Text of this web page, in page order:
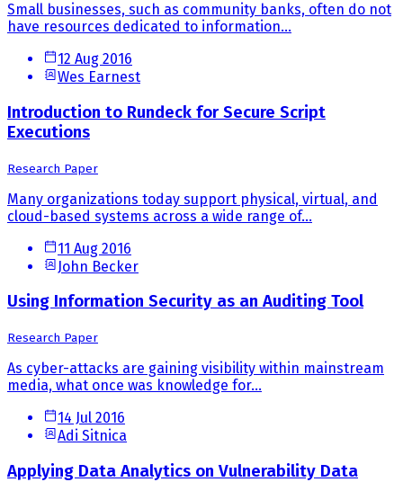
Small businesses, such as community banks, often do not
have resources dedicated to information...
12 Aug 2016
Wes Earnest
Introduction to Rundeck for Secure Script
Executions
Research Paper
Many organizations today support physical, virtual, and
cloud-based systems across a wide range of...
11 Aug 2016
John Becker
Using Information Security as an Auditing Tool
Research Paper
As cyber-attacks are gaining visibility within mainstream
media, what once was knowledge for...
14 Jul 2016
Adi Sitnica
Applying Data Analytics on Vulnerability Data